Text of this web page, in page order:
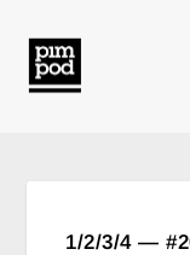
1/2/3/4 —